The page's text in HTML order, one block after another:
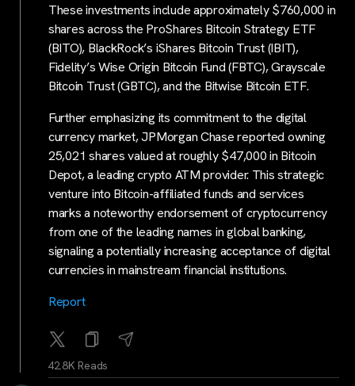
These investments include approximately $760,000 in
shares across the ProShares Bitcoin Strategy ETF
(BITO), BlackRock’s iShares Bitcoin Trust (IBIT),
Fidelity’s Wise Origin Bitcoin Fund (FBTC), Grayscale
Bitcoin Trust (GBTC), and the Bitwise Bitcoin ETF.
Further emphasizing its commitment to the digital
currency market, JPMorgan Chase reported owning
25,021 shares valued at roughly $47,000 in Bitcoin
Depot, a leading crypto ATM provider. This strategic
venture into Bitcoin-affiliated funds and services
marks a noteworthy endorsement of cryptocurrency
from one of the leading names in global banking,
signaling a potentially increasing acceptance of digital
currencies in mainstream financial institutions.
Report
42.8K Reads